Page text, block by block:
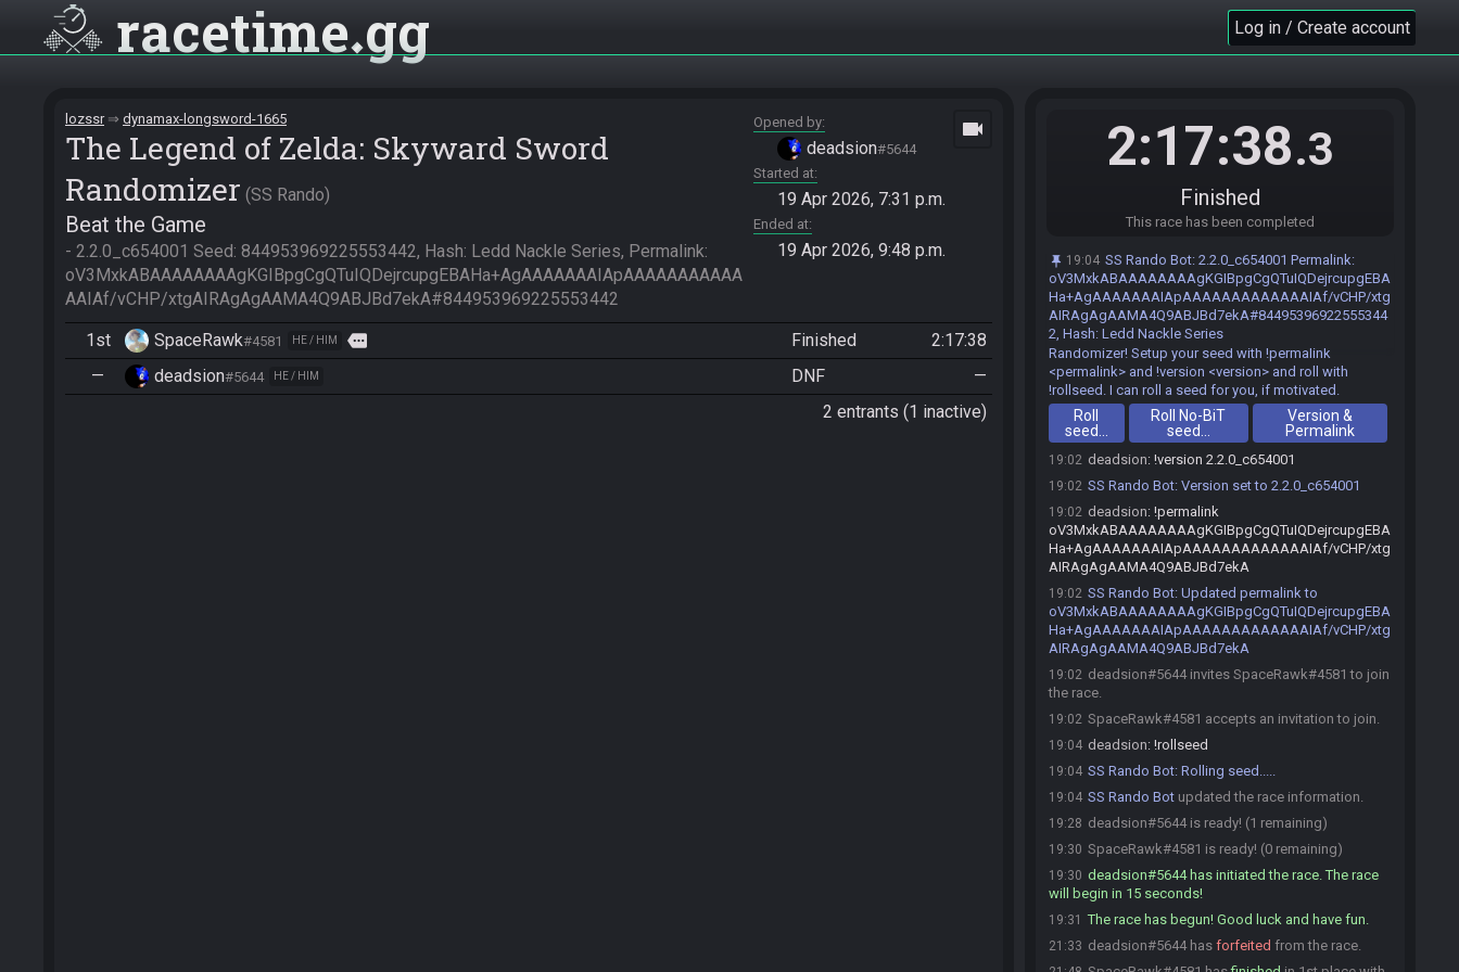
racetime gg Log in / Create account
lozssr dynamax-longsword-1665
The Legend of Zelda: Skyward Sword
Randomizer SS Rando
Beat the Game
- 2.2.0_c654001 Seed: 844953969225553442, Hash: Ledd Nackle Series, Permalink:
oV3MxkABAAAAAAAAgKGIBpgCgQTuIQDejrcupgEBAHa+AgAAAAAAAIApAAAAAAAAAAA
AAIAf/vCHP/xtgAIRAgAgAAMA4Q9ABJBd7ekA#844953969225553442
Opened by
deadsion#5644
Started at
19 Apr 2026, 7:31 p.m.
Ended at
19 Apr 2026, 9:48 p.m.
videocam
1st SpaceRawk#4581 HE / HIM more Finished
2:17:38
—
deadsion#5644 HE / HIM DNF
—
2 entrants (1 inactive)
2:17:38.3
Finished
This race has been completed
19:04 SS Rando Bot: 2.2.0_c654001 Permalink:
oV3MxkABAAAAAAAAgKGIBpgCgQTuIQDejrcupgEBA
Ha+AgAAAAAAAIApAAAAAAAAAAAAAIAf/vCHP/xtg
AIRAgAgAAMA4Q9ABJBd7ekA#84495396922555344
2, Hash: Ledd Nackle Series
19:01 deadsion#5644 joins the race.
19:02 SS Rando Bot: Welcome to Skyward Sword
Randomizer! Setup your seed with !permalink
<permalink> and !version <version> and roll with
!rollseed. I can roll a seed for you, if motivated.
Roll
seed…
Roll No-BiT
seed…
Version &
Permalink
19:02 deadsion: !version 2.2.0_c654001
19:02 SS Rando Bot: Version set to 2.2.0_c654001
19:02 deadsion: !permalink
oV3MxkABAAAAAAAAgKGIBpgCgQTuIQDejrcupgEBA
Ha+AgAAAAAAAIApAAAAAAAAAAAAAIAf/vCHP/xtg
AIRAgAgAAMA4Q9ABJBd7ekA
19:02 SS Rando Bot: Updated permalink to
oV3MxkABAAAAAAAAgKGIBpgCgQTuIQDejrcupgEBA
Ha+AgAAAAAAAIApAAAAAAAAAAAAAIAf/vCHP/xtg
AIRAgAgAAMA4Q9ABJBd7ekA
19:02 deadsion#5644 invites SpaceRawk#4581 to join
the race.
19:02 SpaceRawk#4581 accepts an invitation to join.
19:04 deadsion: !rollseed
19:04 SS Rando Bot: Rolling seed.....
19:04 SS Rando Bot updated the race information.
19:28 deadsion#5644 is ready! (1 remaining)
19:30 SpaceRawk#4581 is ready! (0 remaining)
19:30 deadsion#5644 has initiated the race. The race
will begin in 15 seconds!
19:31 The race has begun! Good luck and have fun.
21:33 deadsion#5644 has forfeited from the race.